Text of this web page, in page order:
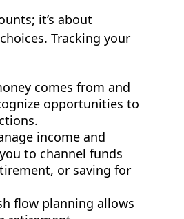
it’s about
Tracking your
comes from and
opportunities to
income and
to channel funds
or saving for
flow planning allows